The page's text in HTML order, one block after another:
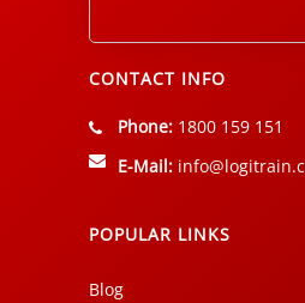
Alternative:
CONTACT INFO
Phone: 1800 159 151
E-Mail:
POPULAR LINKS
Blog